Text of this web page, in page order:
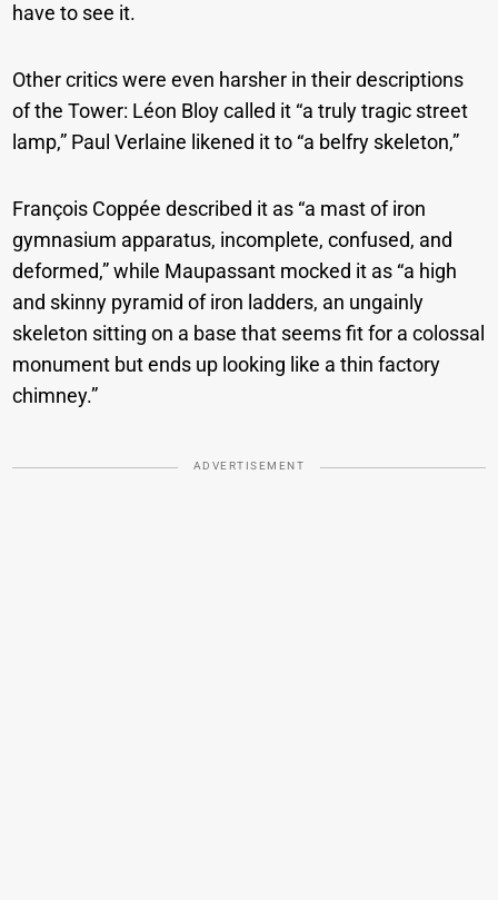
have to see it.
Other critics were even harsher in their descriptions
of the Tower: Léon Bloy called it “a truly tragic street
lamp,” Paul Verlaine likened it to “a belfry skeleton,”
François Coppée described it as “a mast of iron
gymnasium apparatus, incomplete, confused, and
deformed,” while Maupassant mocked it as “a high
and skinny pyramid of iron ladders, an ungainly
skeleton sitting on a base that seems fit for a colossal
monument but ends up looking like a thin factory
chimney.”
ADVERTISEMENT